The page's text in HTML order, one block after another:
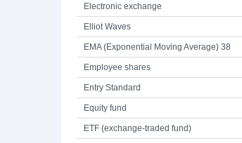
Electronic exchange
Elliot Waves
EMA (Exponential Moving Average) 38
Employee shares
Entry Standard
Equity fund
ETF (exchange-traded fund)